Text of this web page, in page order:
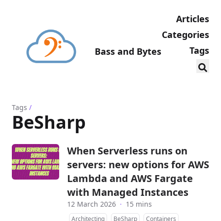
Bass and Bytes
Articles
Categories
Tags
Tags /
BeSharp
When Serverless runs on
servers: new options for AWS
Lambda and AWS Fargate
with Managed Instances
12 March 2026 · 15 mins
Architecting BeSharp Containers